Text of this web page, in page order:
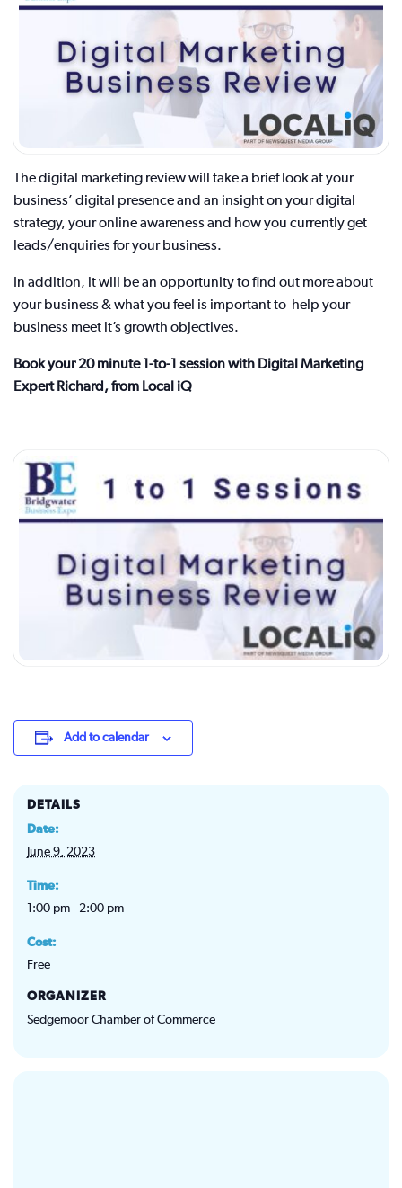
The digital marketing review will take a brief look at your
business’ digital presence and an insight on your digital
strategy, your online awareness and how you currently get
leads/enquiries for your business.
In addition, it will be an opportunity to find out more about
your business & what you feel is important to help your
business meet it’s growth objectives.
Book your 20 minute 1-to-1 session with Digital Marketing
Expert Richard, from Local iQ
Add to calendar
DETAILS
Date:
June 9, 2023
Time:
1:00 pm - 2:00 pm
Cost:
Free
ORGANIZER
Sedgemoor Chamber of Commerce